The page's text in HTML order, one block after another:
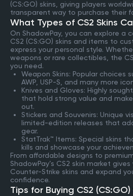
(CS:GO) skins, giving players
transparent way to purchase their
What Types of CS2 Skins
On ShadowPay, you can explore a
CS2 (CS:GO) skins and items to
express your personal style.
weapons or rare collectibles, the
you need.
Weapon Skins: Popular choices
AWP, USP-S, and many more
Knives and Gloves: Highly
that hold strong value and
out.
Stickers and Souvenirs: Unique
limited-edition releases that
gear.
StatTrak™ Items: Special skins
kills and showcase your
From affordable designs to
ShadowPay’s CS2 skin market
Counter-Strike skins and expand
confidence.
Tips for Buying CS2